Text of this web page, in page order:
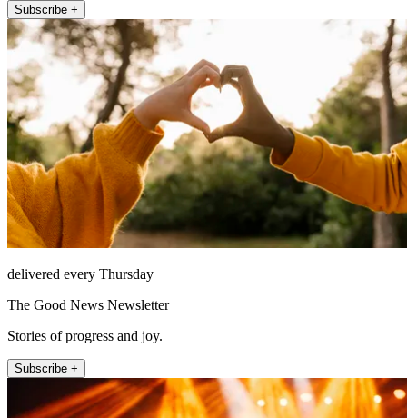
Subscribe +
delivered every Thursday
The Good News Newsletter
Stories of progress and joy.
Subscribe +